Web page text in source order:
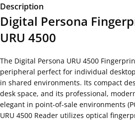
Description
Digital Persona
URU 4500
The Digital Persona URU 4500
peripheral perfect for individual
in shared environments. Its compact
desk space, and its professional,
elegant in point-of-sale environments
URU 4500 Reader utilizes optical